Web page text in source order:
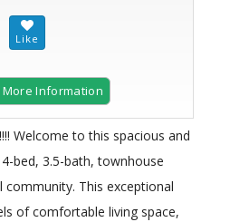
Information
Welcome to this spacious and
bed, 3.5-bath, townhouse
community. This exceptional
of comfortable living space,